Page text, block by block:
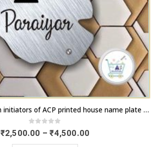
product
page
product
has
multiple
Paraiyar Champion initiators of ACP printed house name plate with fastest transport | artsnprints.com Tamil Nadu
0out of 5
₹2,500.00 – ₹4,500.00